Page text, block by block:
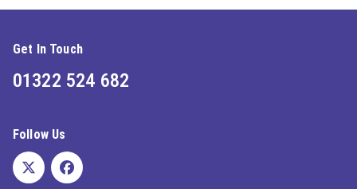
Get In Touch
01322 524 682
Follow Us